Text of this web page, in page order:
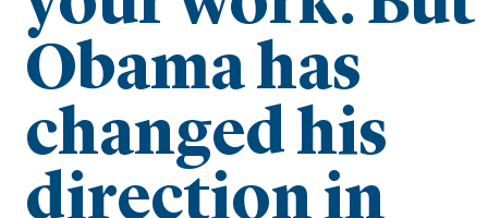
Obama has
changed his
direction in